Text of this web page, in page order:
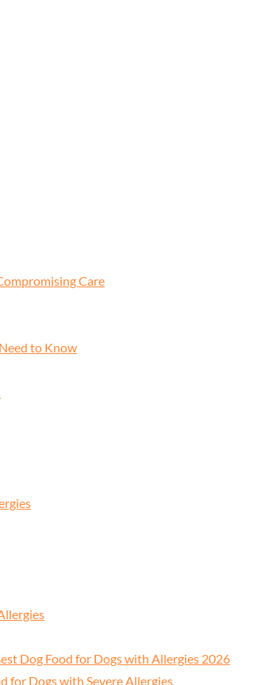
Care
to Know
Dog Food for Dogs with Allergies 2026
for Dogs with Severe Allergies